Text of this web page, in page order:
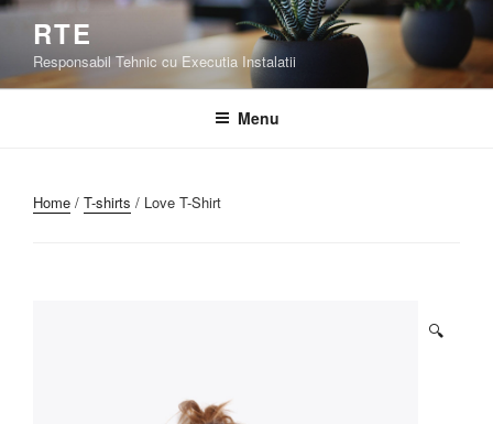
Skip
content
RTE
Responsabil Tehnic cu Executia Instalatii
Menu
Home / T-shirts / Love T-Shirt
🔍